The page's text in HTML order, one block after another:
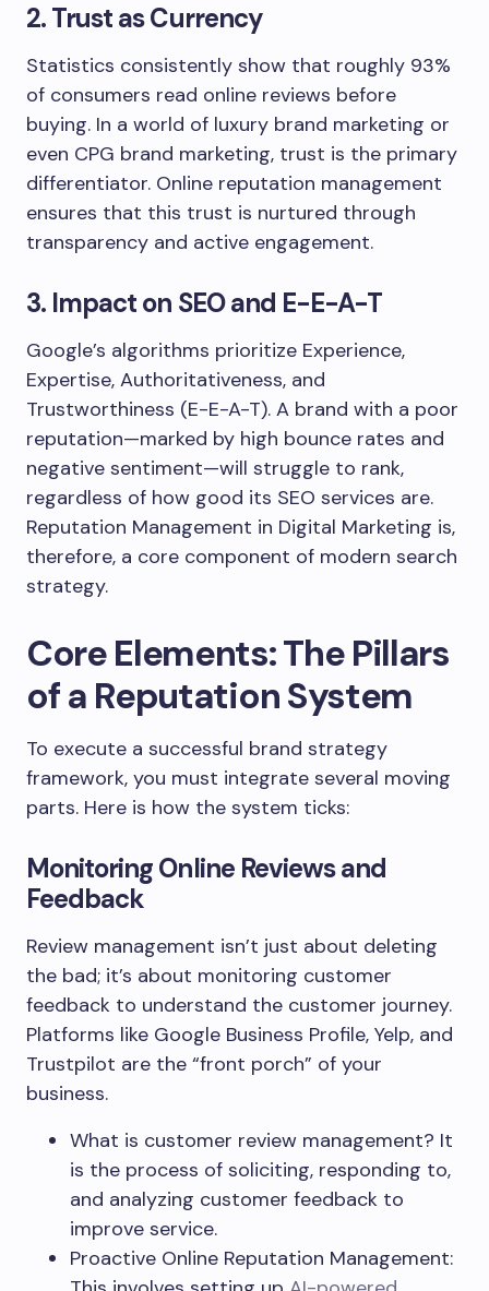
2. Trust as Currency
Statistics consistently show that roughly 93%
of consumers read online reviews before
buying. In a world of luxury brand marketing or
even CPG brand marketing, trust is the primary
differentiator. Online reputation management
ensures that this trust is nurtured through
transparency and active engagement.
3. Impact on SEO and E-E-A-T
Google’s algorithms prioritize Experience,
Expertise, Authoritativeness, and
Trustworthiness (E-E-A-T). A brand with a poor
reputation—marked by high bounce rates and
negative sentiment—will struggle to rank,
regardless of how good its SEO services are.
Reputation Management in Digital Marketing is,
therefore, a core component of modern search
strategy.
Core Elements: The Pillars
of a Reputation System
To execute a successful brand strategy
framework, you must integrate several moving
parts. Here is how the system ticks:
Monitoring Online Reviews and
Feedback
Review management isn’t just about deleting
the bad; it’s about monitoring customer
feedback to understand the customer journey.
Platforms like Google Business Profile, Yelp, and
Trustpilot are the “front porch” of your
business.
What is customer review management? It
is the process of soliciting, responding to,
and analyzing customer feedback to
improve service.
Proactive Online Reputation Management: